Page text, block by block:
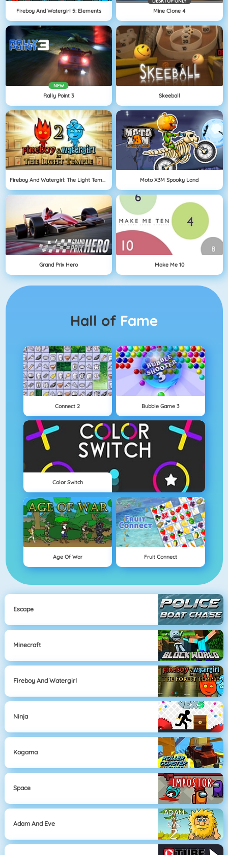
Fireboy And Watergirl 5: Elements Mine Clone 4
NEW
Rally Point 3 Skeeball
Fireboy And Watergirl: The Light Temple Moto X3M Spooky Land
Grand Prix Hero Make Me 10
Hall of Fame
Connect 2 Bubble Game 3
Color Switch
Age Of War Fruit Connect
Escape
Minecraft
Fireboy And Watergirl
Ninja
Kogama
Space
Adam And Eve